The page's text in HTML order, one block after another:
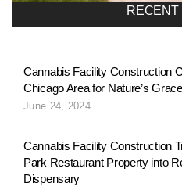
RECENT
Cannabis Facility Construction
Chicago Area for Nature’s
June 24, 2024
Cannabis Facility Construction
Park Restaurant Property into
Dispensary